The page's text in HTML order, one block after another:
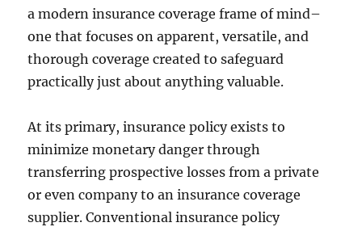
a modern insurance coverage frame of mind–
one that focuses on apparent, versatile, and
thorough coverage created to safeguard
practically just about anything valuable.
At its primary, insurance policy exists to
minimize monetary danger through
transferring prospective losses from a private
or even company to an insurance coverage
supplier. Conventional insurance policy